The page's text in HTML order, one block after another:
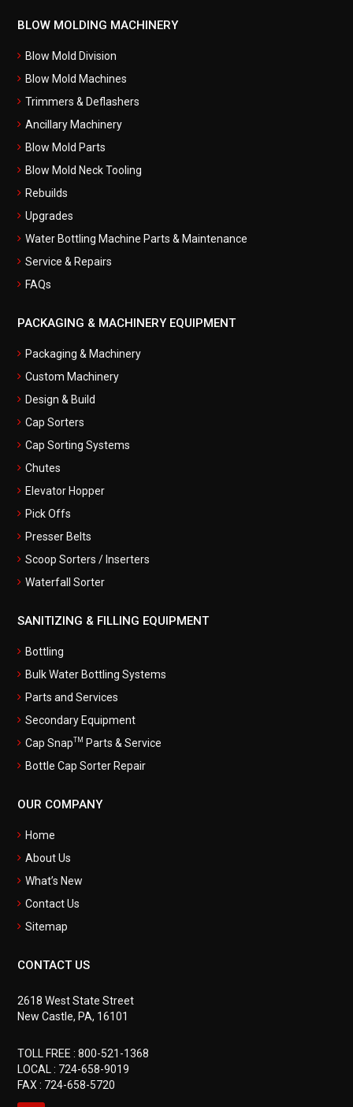
BLOW MOLDING MACHINERY
Blow Mold Division
Blow Mold Machines
Trimmers & Deflashers
Ancillary Machinery
Blow Mold Parts
Blow Mold Neck Tooling
Rebuilds
Upgrades
Water Bottling Machine Parts & Maintenance
Service & Repairs
FAQs
PACKAGING & MACHINERY EQUIPMENT
Packaging & Machinery
Custom Machinery
Design & Build
Cap Sorters
Cap Sorting Systems
Chutes
Elevator Hopper
Pick Offs
Presser Belts
Scoop Sorters / Inserters
Waterfall Sorter
SANITIZING & FILLING EQUIPMENT
Bottling
Bulk Water Bottling Systems
Parts and Services
Secondary Equipment
Cap SnapTM Parts & Service
Bottle Cap Sorter Repair
OUR COMPANY
Home
About Us
What’s New
Contact Us
Sitemap
CONTACT US
2618 West State Street
New Castle, PA, 16101
TOLL FREE :800-521-1368
LOCAL : 724-658-9019
FAX : 724-658-5720